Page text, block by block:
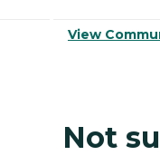
View
Not